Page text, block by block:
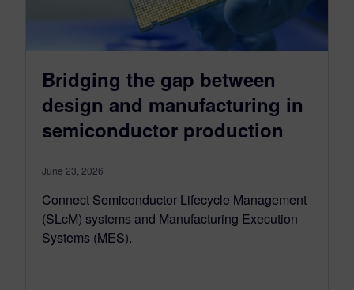
Bridging the gap between
design and manufacturing in
semiconductor production
June 23, 2026
Connect Semiconductor Lifecycle Management
(SLcM) systems and Manufacturing Execution
Systems (MES).